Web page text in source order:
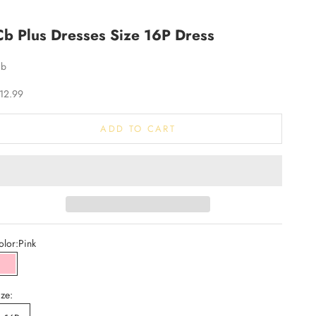
Plus Dresses Size 16P Dress
price
ADD TO CART
Pink
Pink